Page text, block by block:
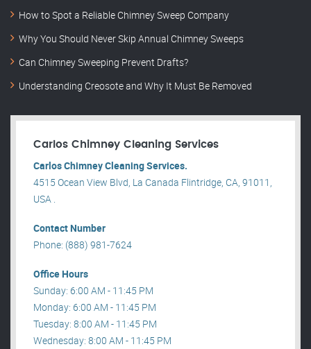
How to Spot a Reliable Chimney Sweep Company
Why You Should Never Skip Annual Chimney Sweeps
Can Chimney Sweeping Prevent Drafts?
Understanding Creosote and Why It Must Be Removed
Carlos Chimney Cleaning Services
Carlos Chimney Cleaning Services.
4515 Ocean View Blvd, La Canada Flintridge, CA, 91011,
USA .
Contact Number
Phone: (888) 981-7624
Office Hours
Sunday: 6:00 AM - 11:45 PM
Monday: 6:00 AM - 11:45 PM
Tuesday: 8:00 AM - 11:45 PM
Wednesday: 8:00 AM - 11:45 PM